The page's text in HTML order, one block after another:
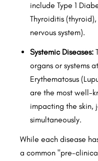
include Type 1
Thyroiditis
nervous system).
Systemic Diseases:
organs or systems
Erythematosus
are the most well-
impacting the skin,
simultaneously.
While each disease
a common "pre-